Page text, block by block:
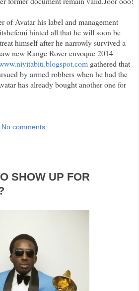
of Avatar his label and management
hinted all that he will soon be
himself after he narrowly survived a
new Range Rover envoque 2014
gathered that
by armed robbers when he had the
has already bought another one for
No comments:
SHOW UP FOR